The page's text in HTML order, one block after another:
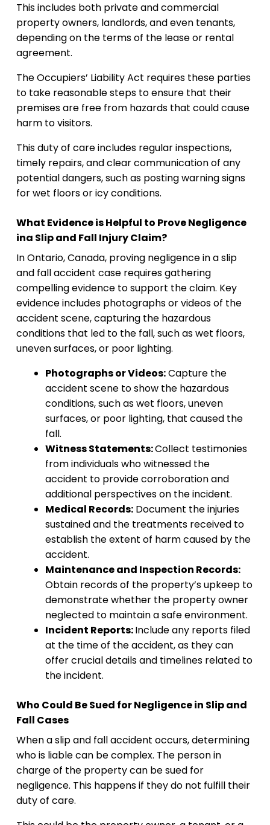
This includes both private and commercial
property owners, landlords, and even tenants,
depending on the terms of the lease or rental
agreement.
The Occupiers’ Liability Act requires these parties
to take reasonable steps to ensure that their
premises are free from hazards that could cause
harm to visitors.
This duty of care includes regular inspections,
timely repairs, and clear communication of any
potential dangers, such as posting warning signs
for wet floors or icy conditions.
What Evidence is Helpful to Prove Negligence
ina Slip and Fall Injury Claim?
In Ontario, Canada, proving negligence in a slip
and fall accident case requires gathering
compelling evidence to support the claim. Key
evidence includes photographs or videos of the
accident scene, capturing the hazardous
conditions that led to the fall, such as wet floors,
uneven surfaces, or poor lighting.
Photographs or Videos:Capture the
accident scene to show the hazardous
conditions, such as wet floors, uneven
surfaces, or poor lighting, that caused the
fall.
Witness Statements:Collect testimonies
from individuals who witnessed the
accident to provide corroboration and
additional perspectives on the incident.
Medical Records:Document the injuries
sustained and the treatments received to
establish the extent of harm caused by the
accident.
Maintenance and Inspection Records:
Obtain records of the property’s upkeep to
demonstrate whether the property owner
neglected to maintain a safe environment.
Incident Reports:Include any reports filed
at the time of the accident, as they can
offer crucial details and timelines related to
the incident.
Who Could Be Sued for Negligence in Slip and
Fall Cases
When a slip and fall accident occurs, determining
who is liable can be complex. The person in
charge of the property can be sued for
negligence. This happens if they do not fulfill their
duty of care.